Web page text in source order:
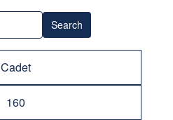
Search
Cadet
160